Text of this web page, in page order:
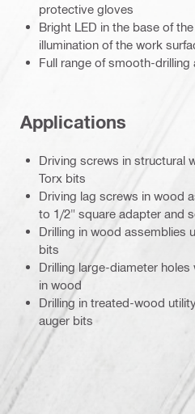
protective gloves
Bright LED in the base of
illumination of the work
Full range of smooth-drilling
Applications
Driving screws in structural
Torx bits
Driving lag screws in wood
to 1/2" square adapter and
Drilling in wood assemblies
bits
Drilling large-diameter
in wood
Drilling in treated-wood
auger bits